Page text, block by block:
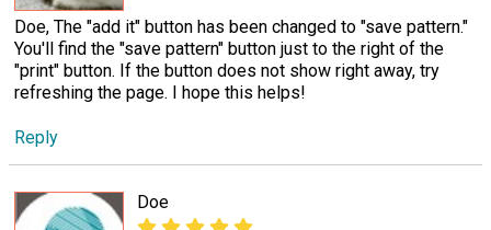
Doe, The "add it" button has been changed to "save pattern."
You'll find the "save pattern" button just to the right of the
"print" button. If the button does not show right away, try
refreshing the page. I hope this helps!
Reply
Doe